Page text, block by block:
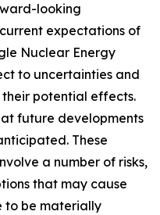
looking
expectations of
Nuclear Energy
to uncertainties and
potential effects.
future developments
These
a number of risks,
that may cause
to be materially